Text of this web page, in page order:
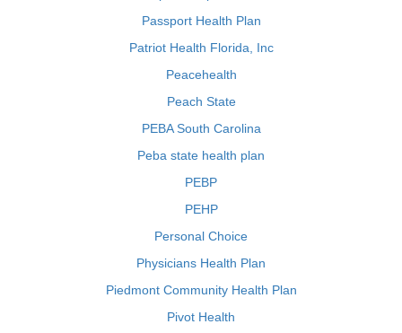
Passport Health Plan
Patriot Health Florida, Inc
Peacehealth
Peach State
PEBA South Carolina
Peba state health plan
PEBP
PEHP
Personal Choice
Physicians Health Plan
Piedmont Community Health Plan
Pivot Health